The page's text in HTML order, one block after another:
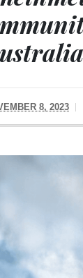
8, 2023